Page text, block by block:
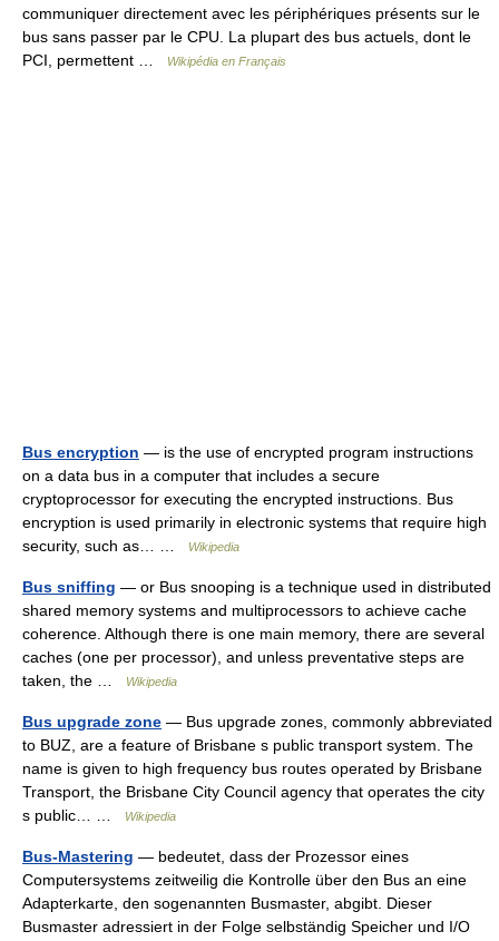
communiquer directement avec les périphériques présents sur le
bus sans passer par le CPU. La plupart des bus actuels, dont le
PCI, permettent …
Wikipédia en Français
Bus encryption — is the use of encrypted program instructions
on a data bus in a computer that includes a secure
cryptoprocessor for executing the encrypted instructions. Bus
encryption is used primarily in electronic systems that require high
security, such as… …
Wikipedia
Bus sniffing — or Bus snooping is a technique used in distributed
shared memory systems and multiprocessors to achieve cache
coherence. Although there is one main memory, there are several
caches (one per processor), and unless preventative steps are
taken, the …
Wikipedia
Bus upgrade zone — Bus upgrade zones, commonly abbreviated
to BUZ, are a feature of Brisbane s public transport system. The
name is given to high frequency bus routes operated by Brisbane
Transport, the Brisbane City Council agency that operates the city
s public… …
Wikipedia
Bus-Mastering — bedeutet, dass der Prozessor eines
Computersystems zeitweilig die Kontrolle über den Bus an eine
Adapterkarte, den sogenannten Busmaster, abgibt. Dieser
Busmaster adressiert in der Folge selbständig Speicher und I/O